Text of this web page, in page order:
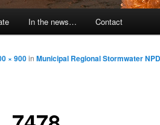
In the news… Contact
× 900in Municipal Regional Stormwater